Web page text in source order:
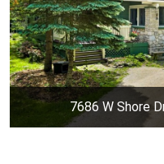
7686 W Shore